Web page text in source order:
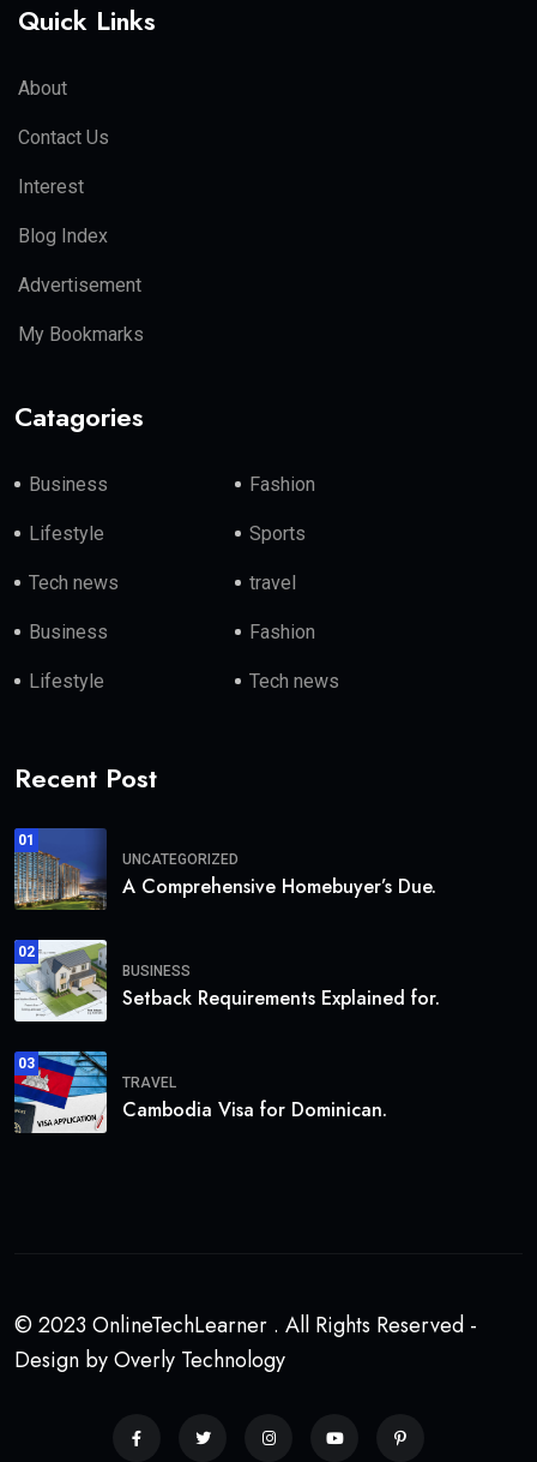
Quick Links
About
Contact Us
Interest
Blog Index
Advertisement
My Bookmarks
Catagories
Business Fashion
Lifestyle Sports
Tech news travel
Business Fashion
Lifestyle Tech news
Recent Post
01
UNCATEGORIZED
A Comprehensive Homebuyer’s Due.
02
BUSINESS
Setback Requirements Explained for.
03
TRAVEL
Cambodia Visa for Dominican.
© 2023 OnlineTechLearner . All Rights Reserved -
Design by Overly Technology